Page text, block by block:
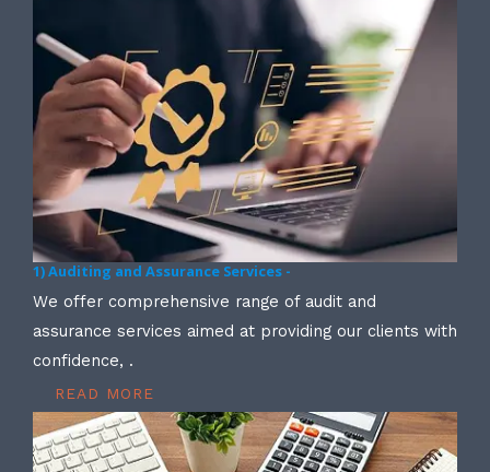
1) Auditing and Assurance Services -
We offer comprehensive range of audit and
assurance services aimed at providing our clients with
confidence, .
READ MORE